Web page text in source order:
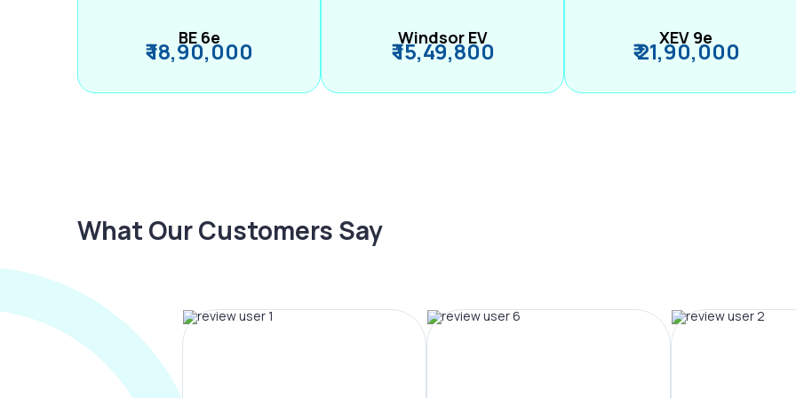
BE 6e
₹ 18,90,000 Windsor EV
₹ 15,49,800 XEV 9e
₹ 21,90,000
What Our Customers Say